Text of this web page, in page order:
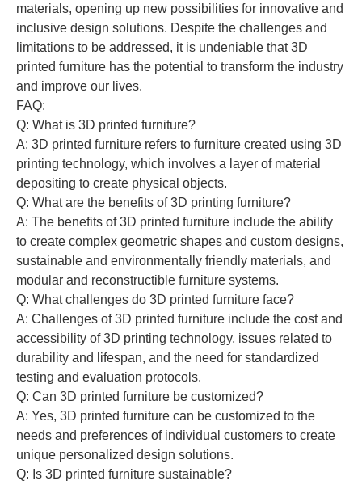
materials, opening up new possibilities for innovative and
inclusive design solutions. Despite the challenges and
limitations to be addressed, it is undeniable that 3D
printed furniture has the potential to transform the industry
and improve our lives.
FAQ:
Q: What is 3D printed furniture?
A: 3D printed furniture refers to furniture created using 3D
printing technology, which involves a layer of material
depositing to create physical objects.
Q: What are the benefits of 3D printing furniture?
A: The benefits of 3D printed furniture include the ability
to create complex geometric shapes and custom designs,
sustainable and environmentally friendly materials, and
modular and reconstructible furniture systems.
Q: What challenges do 3D printed furniture face?
A: Challenges of 3D printed furniture include the cost and
accessibility of 3D printing technology, issues related to
durability and lifespan, and the need for standardized
testing and evaluation protocols.
Q: Can 3D printed furniture be customized?
A: Yes, 3D printed furniture can be customized to the
needs and preferences of individual customers to create
unique personalized design solutions.
Q: Is 3D printed furniture sustainable?